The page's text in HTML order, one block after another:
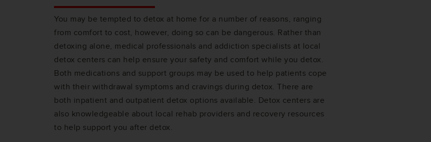
You may be tempted to detox at home for a number of reasons, ranging
from comfort to cost, however, doing so can be dangerous. Rather than
detoxing alone, medical professionals and addiction specialists at local
detox centers can help ensure your safety and comfort while you detox.
Both medications and support groups may be used to help patients cope
with their withdrawal symptoms and cravings during detox. There are
both inpatient and outpatient detox options available. Detox centers are
also knowledgeable about local rehab providers and recovery resources
to help support you after detox.